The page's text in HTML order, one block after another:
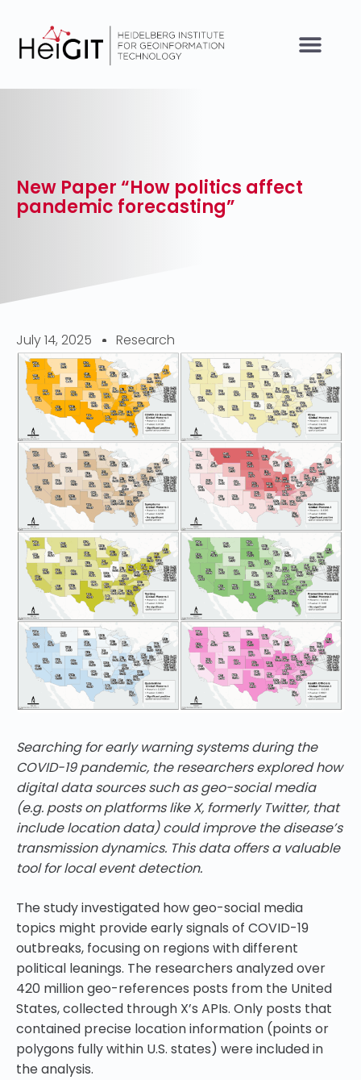
New Paper “How politics affect
pandemic forecasting”
July 14, 2025 Research
Searching for early warning systems during the
COVID-19 pandemic, the researchers explored how
digital data sources such as geo-social media
(e.g. posts on platforms like X, formerly Twitter, that
include location data) could improve the disease’s
transmission dynamics. This data offers a valuable
tool for local event detection.
The study investigated how geo-social media
topics might provide early signals of COVID-19
outbreaks, focusing on regions with different
political leanings. The researchers analyzed over
420 million geo-references posts from the United
States, collected through X’s APIs. Only posts that
contained precise location information (points or
polygons fully within U.S. states) were included in
the analysis.